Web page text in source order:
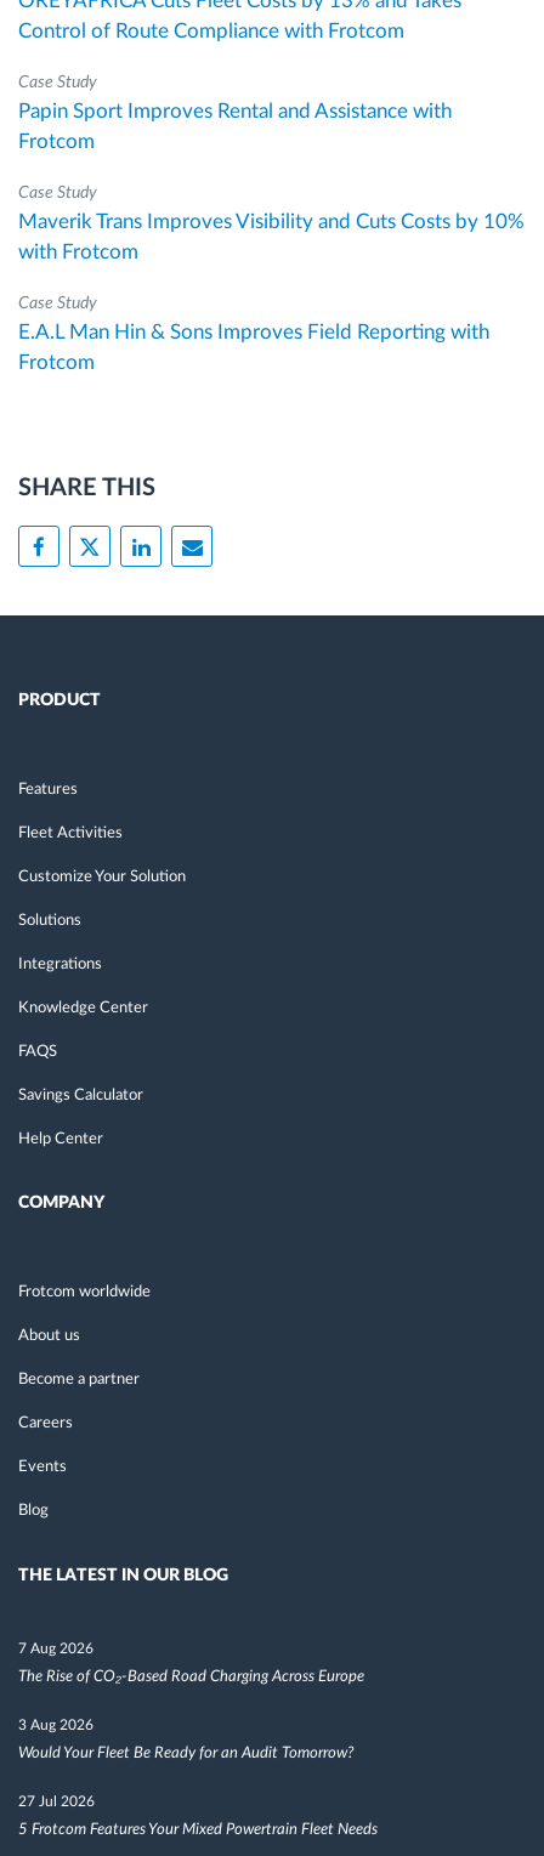
Control of Route Compliance with Frotcom
Case Study
Papin Sport Improves Rental and Assistance with
Frotcom
Case Study
Maverik Trans Improves Visibility and Cuts Costs by 10%
with Frotcom
Case Study
E.A.L Man Hin & Sons Improves Field Reporting with
Frotcom
SHARE THIS
PRODUCT
Features
Fleet Activities
Customize Your Solution
Solutions
Integrations
Knowledge Center
FAQS
Savings Calculator
Help Center
COMPANY
Frotcom worldwide
About us
Become a partner
Careers
Events
Blog
THE LATEST IN OUR BLOG
7 Aug 2026
The Rise of CO₂-Based Road Charging Across Europe
3 Aug 2026
Would Your Fleet Be Ready for an Audit Tomorrow?
27 Jul 2026
5 Frotcom Features Your Mixed Powertrain Fleet Needs